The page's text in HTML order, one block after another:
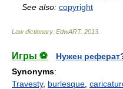
See also: copyright
Law dictionary. EdwART. 2013
Игры ⚽
Нужен
Synonyms:
Travesty, burlesque